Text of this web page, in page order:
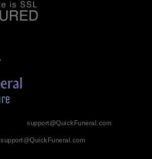
support@QuickFuneral.com
support@QuickFuneral.com